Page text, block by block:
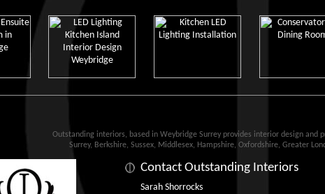
Outstanding interiors, based in Weybridge Surrey provides interior design and
Surrey, Berkshire, Sussex, Middlesex, Hampshire, Oxfordshire, Greater
Contact Outstanding Interiors
Sarah Shorrocks